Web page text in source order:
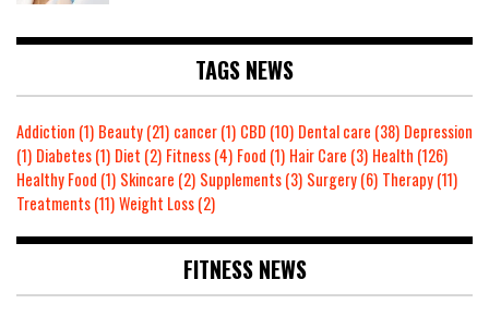
TAGS NEWS
Addiction (1) Beauty(21) cancer(1) CBD (10) Dental care (38) Depression
(1) Diabetes(1) Diet (2) Fitness(4) Food (1) Hair Care (3) Health (126)
Healthy Food (1) Skincare (2) Supplements(3) Surgery(6) Therapy(11)
Treatments(11)Weight Loss(2)
FITNESS NEWS